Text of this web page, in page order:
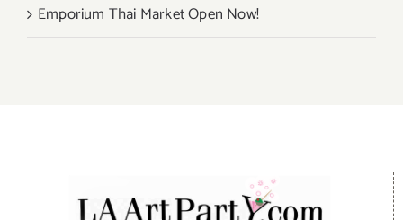
Emporium Thai Market Open Now!